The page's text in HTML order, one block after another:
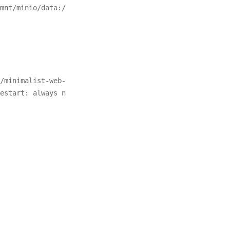
mnt/minio/data:/
minimalist-web-
always n